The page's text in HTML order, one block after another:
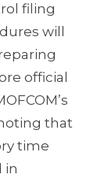
filing
will
official
that
time
in